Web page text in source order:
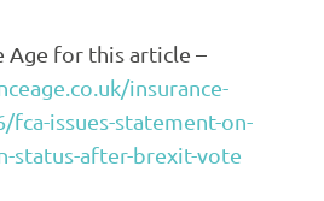
Age for this article –
insurance-
fca-issues-statement-on-
status-after-brexit-vote